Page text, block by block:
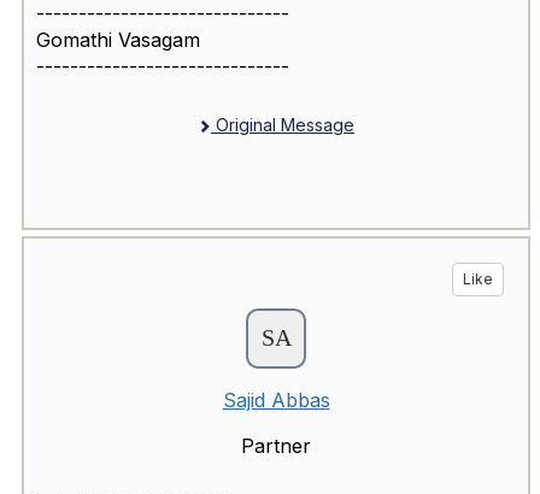
------------------------------
Gomathi Vasagam
------------------------------
Original Message
Like
Sajid Abbas
Partner